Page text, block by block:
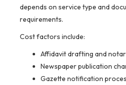
depends on service type and
requirements.
Cost factors include:
Affidavit drafting and
Newspaper publication
Gazette notification